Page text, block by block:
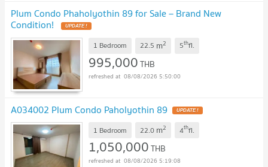
Plum Condo Phaholyothin 89 for Sale – Brand New
Condition!
1 Bedroom 22.5 m2 5thfl.
995,000THB
08/08/2026 5:50:00
A034002 Plum Condo Paholyothin 89
1 Bedroom 22.0 m2 4thfl.
1,050,000THB
08/08/2026 5:19:08